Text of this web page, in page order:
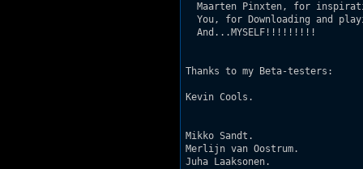
Maarten Pinxten, for
You, for Downloading and
  And...MYSELF!!!!!!!!!
Thanks to my Beta-testers:
Kevin Cools.				http://www.fragpipe.com/~dukeinc
Mikko Sandt.				http://www.planetduke.com/msdn -Huge and the best duke site!!
Merlijn van Oostrum.			Website will come.
Juha Laaksonen.				http://www.dukesivut.cjb.net -Small, but check it, it's nice.